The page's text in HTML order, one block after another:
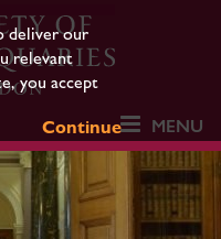
deliver our
relevant
you accept
Continue
MENU